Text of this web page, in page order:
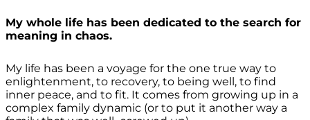
My whole life has been dedicated to the search for
meaning in chaos.
My life has been a voyage for the one true way to
enlightenment, to recovery, to being well, to find
inner peace, and to fit. It comes from growing up in a
complex family dynamic (or to put it another way a